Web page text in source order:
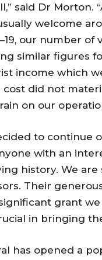
said Dr Morton.
welcome
our number
similar figures
income which
did not
on our
to continue
with an
history. We
Their
grant
in bringing
has opened a